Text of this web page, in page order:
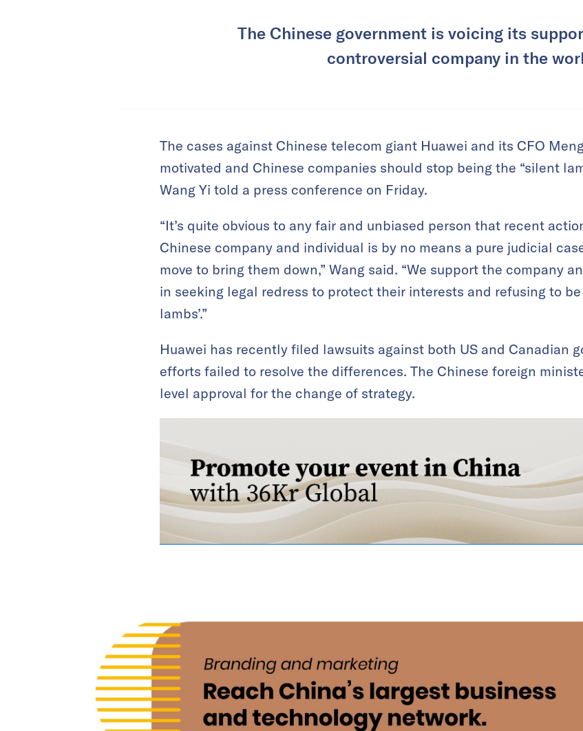
The Chinese government is voicing its
controversial company in the
The cases against Chinese telecom giant Huawei and its CFO
motivated and Chinese companies should stop being the “silent
Wang Yi told a press conference on Friday.
“It’s quite obvious to any fair and unbiased person that recent
Chinese company and individual is by no means a pure judicial
move to bring them down,” Wang said. “We support the company
in seeking legal redress to protect their interests and refusing to
lambs’.”
Huawei has recently filed lawsuits against both US and Canadian
efforts failed to resolve the differences. The Chinese foreign
level approval for the change of strategy.